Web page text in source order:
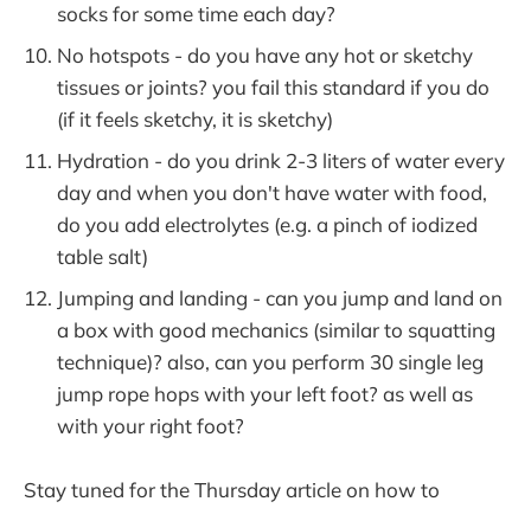
socks for some time each day?
No hotspots - do you have any hot or sketchy
tissues or joints? you fail this standard if you do
(if it feels sketchy, it is sketchy)
Hydration - do you drink 2-3 liters of water every
day and when you don't have water with food,
do you add electrolytes (e.g. a pinch of iodized
table salt)
Jumping and landing - can you jump and land on
a box with good mechanics (similar to squatting
technique)? also, can you perform 30 single leg
jump rope hops with your left foot? as well as
with your right foot?
Stay tuned for the Thursday article on how to